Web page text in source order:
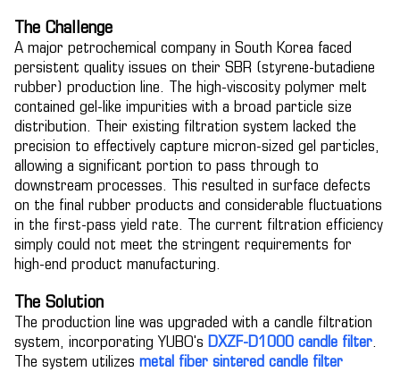
The Challenge
A major petrochemical company in South Korea faced
persistent quality issues on their SBR (styrene-butadiene
rubber) production line. The high-viscosity polymer melt
contained gel-like impurities with a broad particle size
distribution. Their existing filtration system lacked the
precision to effectively capture micron-sized gel particles,
allowing a significant portion to pass through to
downstream processes. This resulted in surface defects
on the final rubber products and considerable fluctuations
in the first-pass yield rate. The current filtration efficiency
simply could not meet the stringent requirements for
high-end product manufacturing.
The Solution
The production line was upgraded with a candle filtration
system, incorporating YUBO's DXZF-D1000 candle filter.
The system utilizes metal fiber sintered candle filter